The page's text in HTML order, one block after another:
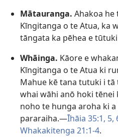
Mātauranga. Ahakoa
Kīngitanga o te Atua, ka
tāngata ka pēhea e
Whāinga. Kāore e
Kīngitanga o te Atua ki
Mahue kē tana tutuki i tā
whai wāhi anō hoki tēnei
noho te hunga aroha ki
pararaiha.​—Īhāia 35:1, 5,
Whakakitenga 21:1-4.